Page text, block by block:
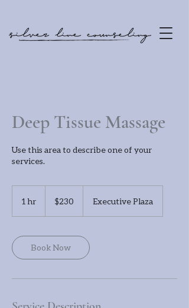
Deep Tissue Massage
Use this area to describe one of your
services.
1 hr
dollars$230 Executive Plaza
Book Now